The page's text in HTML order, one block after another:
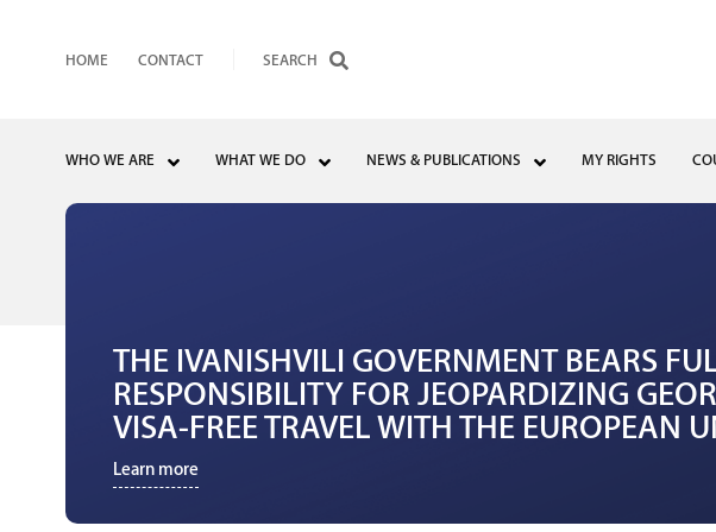
HOME CONTACT
WHO WE ARE WHAT WE DO NEWS & PUBLICATIONS MY RIGHTS
THE IVANISHVILI GOVERNMENT BEARS
RESPONSIBILITY FOR JEOPARDIZING
VISA-FREE TRAVEL WITH THE EUROPEAN
Learn more